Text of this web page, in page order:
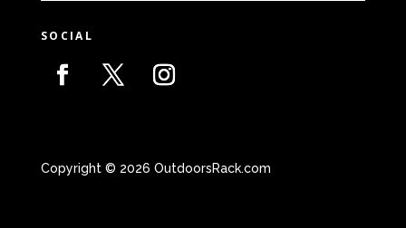
SOCIAL
Copyright © 2026 OutdoorsRack.com